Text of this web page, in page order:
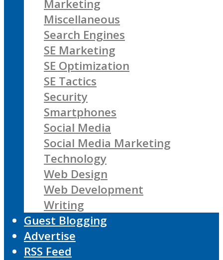
Marketing
Miscellaneous
Search Engines
SE Marketing
SE Optimization
SE Tactics
Security
Smartphones
Social Media
Social Media Marketing
Technology
Web Design
Web Development
Writing
Guest Blogging
Advertise
RSS Feed